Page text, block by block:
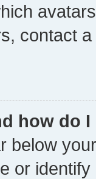
contact
how do
below
or